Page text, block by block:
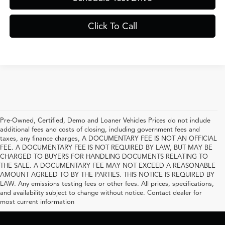
Click To Call
Pre-Owned, Certified, Demo and Loaner Vehicles Prices do not include
additional fees and costs of closing, including government fees and
taxes, any finance charges, A DOCUMENTARY FEE IS NOT AN OFFICIAL
FEE. A DOCUMENTARY FEE IS NOT REQUIRED BY LAW, BUT MAY BE
CHARGED TO BUYERS FOR HANDLING DOCUMENTS RELATING TO
THE SALE. A DOCUMENTARY FEE MAY NOT EXCEED A REASONABLE
AMOUNT AGREED TO BY THE PARTIES. THIS NOTICE IS REQUIRED BY
LAW. Any emissions testing fees or other fees. All prices, specifications,
and availability subject to change without notice. Contact dealer for
most current information